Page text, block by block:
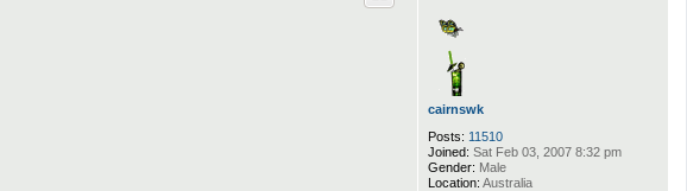
cairnswk
Posts: 11510
Joined: Sat Feb 03, 2007 8:32 pm
Gender: Male
Location: Australia